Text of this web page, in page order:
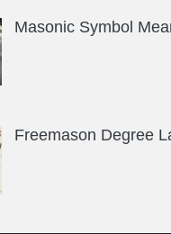
Masonic Symbol
Freemason Degree